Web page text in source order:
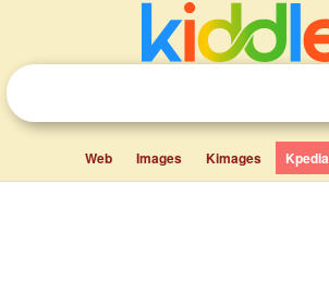
Web Images Kimages Kpedia